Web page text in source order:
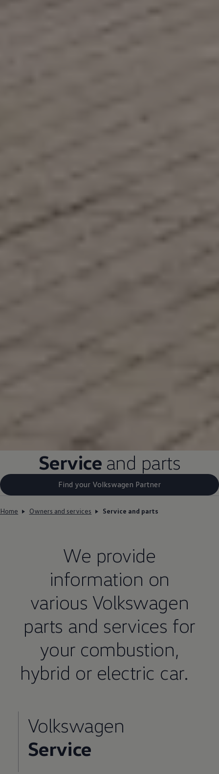
Service and parts
Find your Volkswagen Partner
Home Owners and services Service and parts
We provide
information on
various Volkswagen
parts and services for
your combustion,
hybrid or electric car.
Volkswagen
Service